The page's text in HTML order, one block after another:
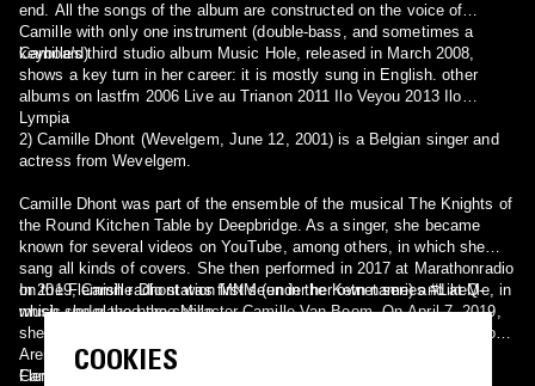
end. All the songs of the album are constructed on the voice of
Camille with only one instrument (double-bass, and sometimes a
keyboard).
Camille's third studio album Music Hole, released in March 2008,
shows a key turn in her career: it is mostly sung in English. other
albums on lastfm 2006 Live au Trianon 2011 Ilo Veyou 2013 Ilo
Lympia
2) Camille Dhont (Wevelgem, June 12, 2001) is a Belgian singer and
actress from Wevelgem.
Camille Dhont was part of the ensemble of the musical The Knights of
the Round Kitchen Table by Deepbridge. As a singer, she became
known for several videos on YouTube, among others, in which she
sang all kinds of covers. She then performed in 2017 at Marathonradio
on the Flemish radio station MNM (under her own name) and at Q-
music under the name Millo.
In 2019, Camille Dhont was first seen in the Ketnet series #LikeMe, in
which she played the character Camille Van Beem. On April 7, 2019,
she and the rest of the #LikeMe cast gave two concerts in the Lotto
Arena in Antwerp, followed by the #LikeMe concert tour in various
Flemish cities and municipalities.
Camille won Nickelodeon's 2020 Kids' Choice Award for Favorite
COOKIES